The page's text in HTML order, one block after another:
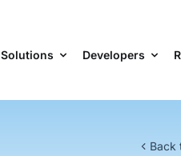
Solutions Developers
Back